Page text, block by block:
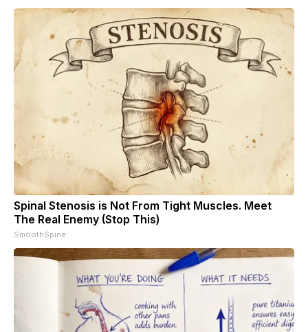
Spinal Stenosis is Not From Tight Muscles. Meet
The Real Enemy (Stop This)
SmoothSpine